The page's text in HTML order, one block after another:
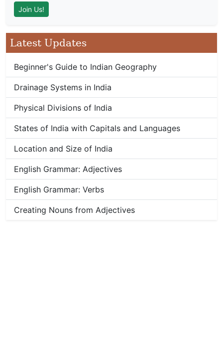
Latest Updates
Beginner's Guide to Indian Geography
Drainage Systems in India
Physical Divisions of India
States of India with Capitals and Languages
Location and Size of India
English Grammar: Adjectives
English Grammar: Verbs
Creating Nouns from Adjectives